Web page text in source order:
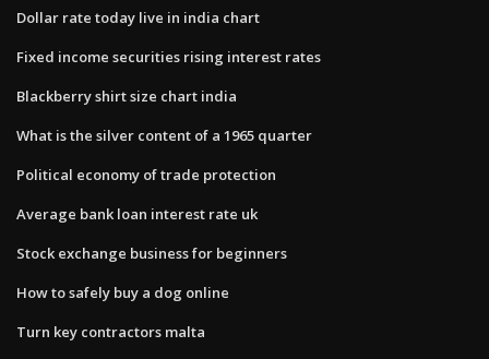
Dollar rate today live in india chart
Fixed income securities rising interest rates
Blackberry shirt size chart india
What is the silver content of a 1965 quarter
Political economy of trade protection
Average bank loan interest rate uk
Stock exchange business for beginners
How to safely buy a dog online
Turn key contractors malta